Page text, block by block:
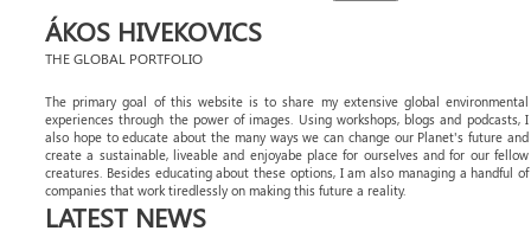
ÁKOS HIVEKOVICS
THE GLOBAL PORTFOLIO
The primary goal of this website is to share my extensive global environmental
experiences through the power of images. Using workshops, blogs and podcasts, I
also hope to educate about the many ways we can change our Planet's future and
create a sustainable, liveable and enjoyabe place for ourselves and for our fellow
creatures. Besides educating about these options, I am also managing a handful of
companies that work tiredlessly on making this future a reality.
LATEST NEWS